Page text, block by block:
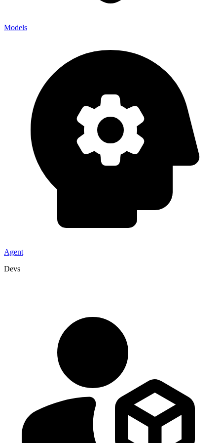
Models
Agent
Devs